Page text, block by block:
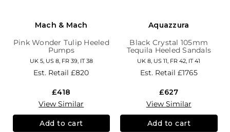
Mach & Mach
Pink Wonder Tulip Heeled
Pumps
UK 5, US 8, FR 39, IT 38
Est. Retail£820
£418
View Similar
Add to cart
Aquazzura
Black Crystal 105mm
Tequila Heeled Sandals
UK 8, US 11, FR 42, IT 41
Est. Retail £1765
£627
View Similar
Add to cart